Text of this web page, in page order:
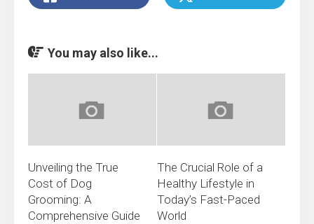
You may also like...
Unveiling the True
Cost of Dog
Grooming: A
Comprehensive Guide
The Crucial Role of a
Healthy Lifestyle in
Today’s Fast-Paced
World